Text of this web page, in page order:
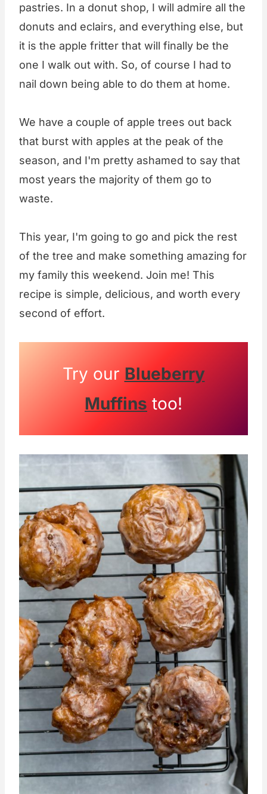
pastries. In a donut shop, I will admire all the
donuts and eclairs, and everything else, but
it is the apple fritter that will finally be the
one I walk out with. So, of course I had to
nail down being able to do them at home.
We have a couple of apple trees out back
that burst with apples at the peak of the
season, and I'm pretty ashamed to say that
most years the majority of them go to
waste.
This year, I'm going to go and pick the rest
of the tree and make something amazing for
my family this weekend. Join me! This
recipe is simple, delicious, and worth every
second of effort.
Try our Blueberry
Muffins too!